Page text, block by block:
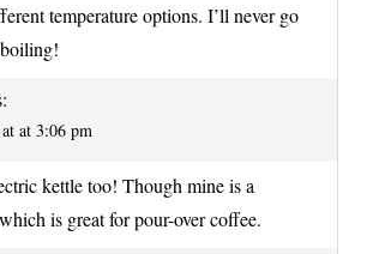
temperature options. I’ll never go
at 3:06 pm
kettle too! Though mine is a
is great for pour-over coffee.